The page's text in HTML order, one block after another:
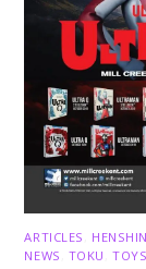
ARTICLES
NEWS TOKU ,TOYS